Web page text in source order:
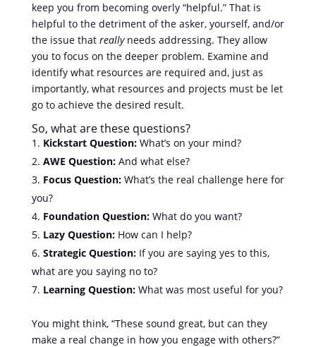
keep you from becoming overly “helpful.” That is
helpful to the detriment of the asker, yourself, and/or
the issue that reallyneeds addressing. They allow
you to focus on the deeper problem. Examine and
identify what resources are required and, just as
importantly, what resources and projects must be let
go to achieve the desired result.
So, what are these questions?
Kickstart Question:What’s on your mind?
AWE Question:And what else?
Focus Question:What’s the real challenge here for
you?
Foundation Question:What do you want?
Lazy Question:How can I help?
Strategic Question:If you are saying yes to this,
what are you saying no to?
Learning Question:What was most useful for you?
You might think, “These sound great, but can they
make a real change in how you engage with others?”